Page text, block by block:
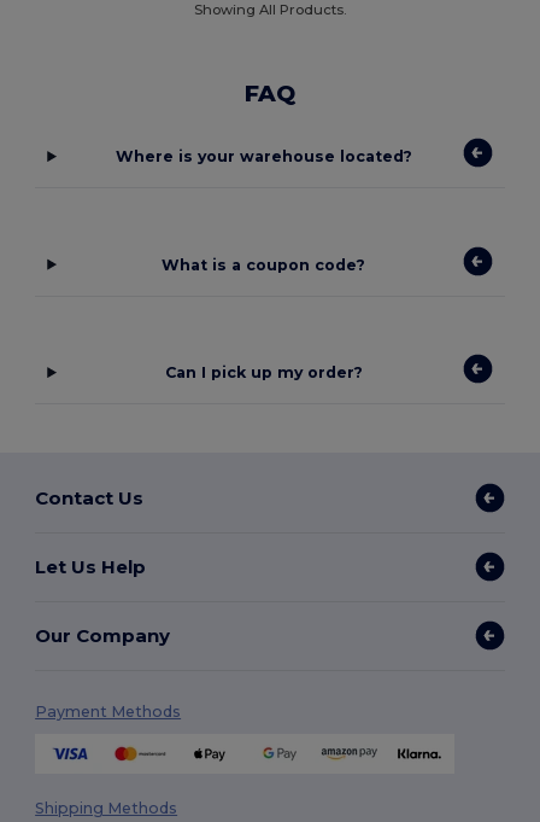
Showing All Products.
FAQ
Where is your warehouse located?
What is a coupon code?
Can I pick up my order?
Contact Us
Let Us Help
Our Company
Payment Methods
Shipping Methods